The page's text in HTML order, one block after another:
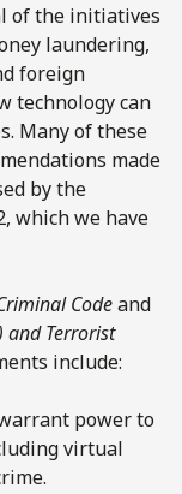
of the initiatives
laundering,
foreign
technology can
Many of these
made
by the
which we have
Codeand
and Terrorist
include:
power to
virtual